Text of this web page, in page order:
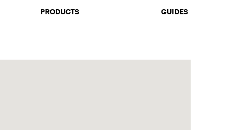
PRODUCTS GUIDES